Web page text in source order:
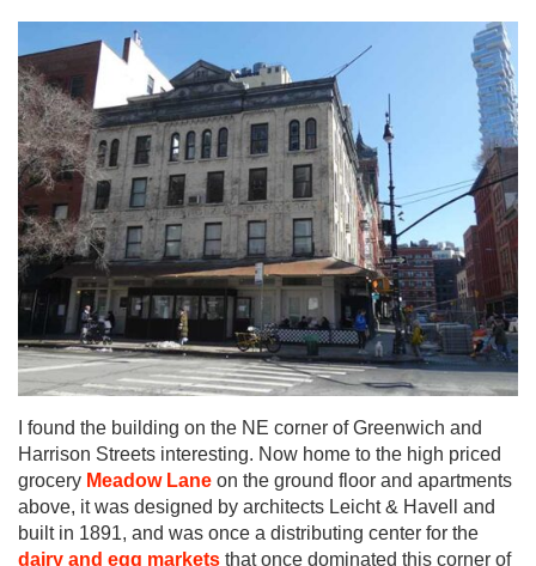
I found the building on the NE corner of Greenwich and
Harrison Streets interesting. Now home to the high priced
grocery Meadow Lane on the ground floor and apartments
above, it was designed by architects Leicht & Havell and
built in 1891, and was once a distributing center for the
dairy and egg markets that once dominated this corner of